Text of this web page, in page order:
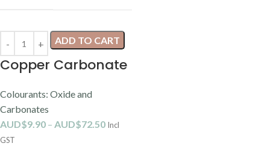
ADD TO CART
Copper Carbonate
Colourants: Oxide and
Carbonates
AUD$9.90 – AUD$72.50 Incl
GST